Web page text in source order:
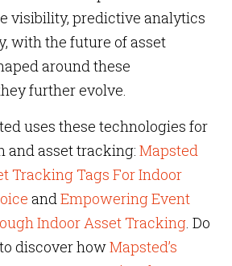
visibility, predictive analytics
with the future of asset
around these
further evolve.
uses these technologies for
and asset tracking: Mapsted
Tracking Tags For Indoor
andEmpowering Event
Indoor Asset Tracking. Do
discover howMapsted’s